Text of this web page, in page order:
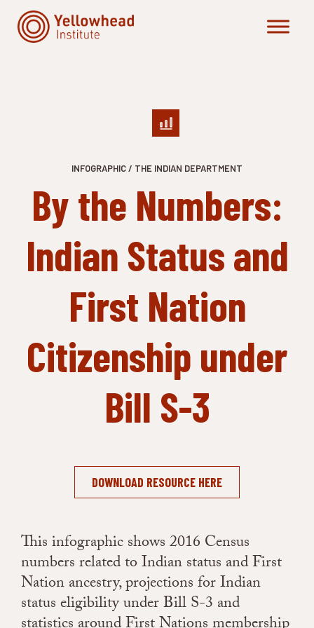
Skip
content
INFOGRAPHIC / THE INDIAN DEPARTMENT
By the Numbers:
Indian Status and
First Nation
Citizenship under
Bill S-3
DOWNLOAD RESOURCE HERE
This infographic shows 2016 Census
numbers related to Indian status and First
Nation ancestry, projections for Indian
status eligibility under Bill S-3 and